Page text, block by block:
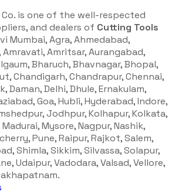
is one of the well-respected
and dealers of Cutting Tools
Mumbai, Agra, Ahmedabad,
Amravati, Amritsar, Aurangabad,
Bharuch, Bhavnagar, Bhopal,
Chandigarh, Chandrapur, Chennai,
Daman, Delhi, Dhule, Ernakulam,
Goa, Hubli, Hyderabad, Indore,
Jodhpur, Kolhapur, Kolkata,
Mysore, Nagpur, Nashik,
Pune, Raipur, Rajkot, Salem,
Shimla, Sikkim, Silvassa, Solapur,
Udaipur, Vadodara, Valsad, Vellore,